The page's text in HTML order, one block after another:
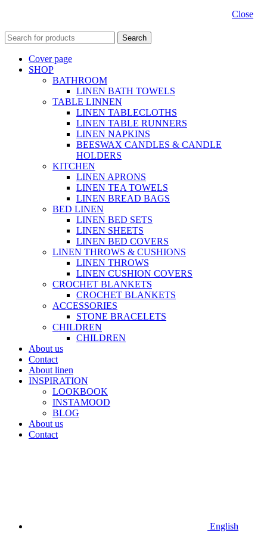
Close
Search
Cover page
SHOP
BATHROOM
LINEN BATH TOWELS
TABLE LINNEN
LINEN TABLECLOTHS
LINEN TABLE RUNNERS
LINEN NAPKINS
BEESWAX CANDLES & CANDLE
HOLDERS
KITCHEN
LINEN APRONS
LINEN TEA TOWELS
LINEN BREAD BAGS
BED LINEN
LINEN BED SETS
LINEN SHEETS
LINEN BED COVERS
LINEN THROWS & CUSHIONS
LINEN THROWS
LINEN CUSHION COVERS
CROCHET BLANKETS
CROCHET BLANKETS
ACCESSORIES
STONE BRACELETS
CHILDREN
CHILDREN
About us
Contact
About linen
INSPIRATION
LOOKBOOK
INSTAMOOD
BLOG
About us
Contact
English